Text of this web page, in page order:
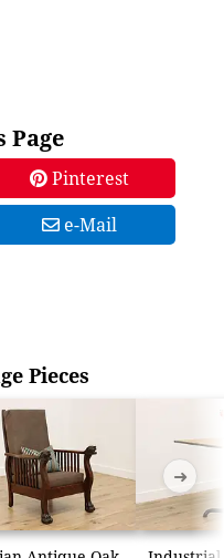
Page
Pinterest
e-Mail
Pieces
➜